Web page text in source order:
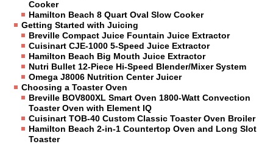
Cooker
Hamilton Beach 8 Quart Oval Slow Cooker
Getting Started with Juicing
Breville Compact Juice Fountain Juice Extractor
Cuisinart CJE-1000 5-Speed Juice Extractor
Hamilton Beach Big Mouth Juice Extractor
Nutri Bullet 12-Piece Hi-Speed Blender/Mixer System
Omega J8006 Nutrition Center Juicer
Choosing a Toaster Oven
Breville BOV800XL Smart Oven 1800-Watt Convection
Toaster Oven with Element IQ
Cuisinart TOB-40 Custom Classic Toaster Oven Broiler
Hamilton Beach 2-in-1 Countertop Oven and Long Slot
Toaster